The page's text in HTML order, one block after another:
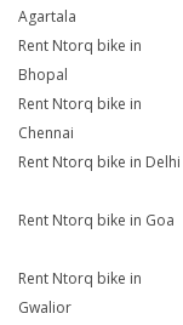
Agartala
Rent Ntorq bike in
Bhopal
Rent Ntorq bike in
Chennai
Rent Ntorq bike in Delhi
Rent Ntorq bike in Goa
Rent Ntorq bike in
Gwalior